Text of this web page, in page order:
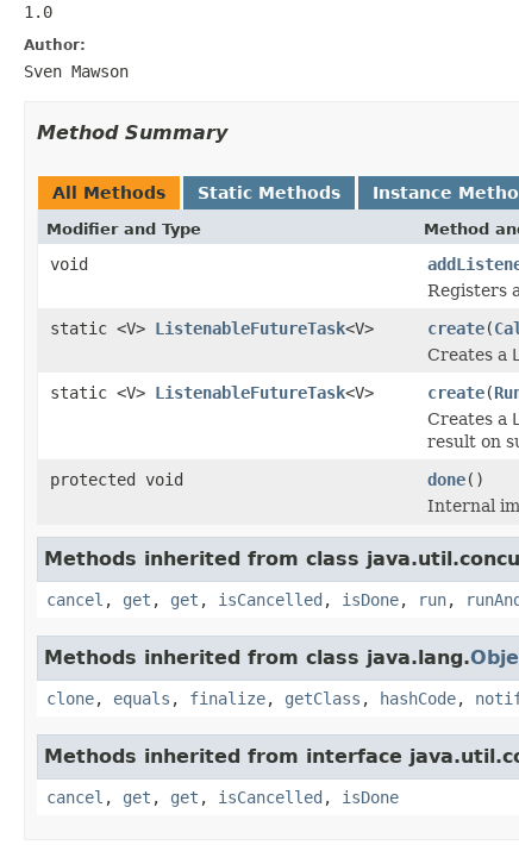
1.0
Author:
Sven Mawson
Method Summary
All Methods Static Methods Instance
Modifier and Type Method
void
Registers
static <V> ListenableFutureTask<V> create(
Creates a
static <V> ListenableFutureTask<V> create(
Creates a
result on
protected void
done()
Internal
Methods inherited from class
cancel , get , get , isCancelled , isDone, run,
Methods inherited from class java.lang.
clone, equals , finalize, getClass , hashCode,
Methods inherited from interface
cancel , get , get , isCancelled , isDone